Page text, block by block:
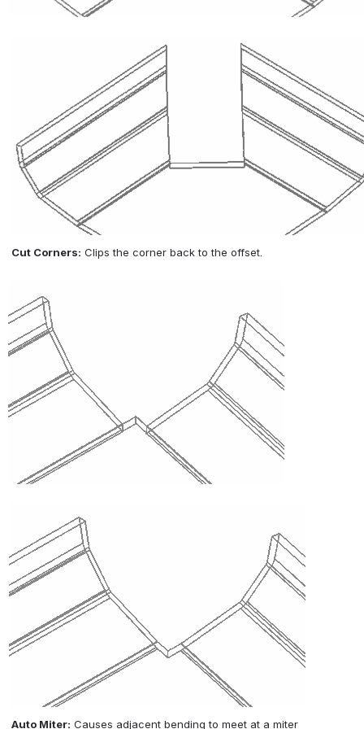
Cut Corners: Clips the corner back to the offset.
Auto Miter: Causes adjacent bending to meet at a miter